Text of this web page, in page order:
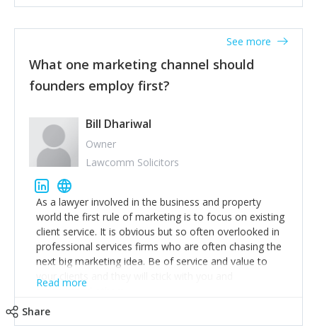
accounts. Nothing beats regular conversations with
customers, but I'd say that the single most important
thing for us to understand about our customers is:
what are they trying to achieve? We use the Jobs To
Be Done concept as the starting point for all our
to think of our customers as emotional beings who
are looking to get things done - our job is to help
make that happen.
What one marketing channel should
founders employ first?
See more
Bill Dhariwal
Owner
Lawcomm Solicitors
As a lawyer involved in the business and property
world the first rule of marketing is to focus on existing
client service. It is obvious but so often overlooked in
professional services firms who are often chasing the
next big marketing idea. Be of service and value to
your clients and they will stick with you and
recommend others.
Read more
Share